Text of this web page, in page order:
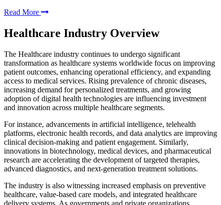
Read More
Healthcare Industry Overview
The Healthcare industry continues to undergo significant
transformation as healthcare systems worldwide focus on improving
patient outcomes, enhancing operational efficiency, and expanding
access to medical services. Rising prevalence of chronic diseases,
increasing demand for personalized treatments, and growing
adoption of digital health technologies are influencing investment
and innovation across multiple healthcare segments.
For instance, advancements in artificial intelligence, telehealth
platforms, electronic health records, and data analytics are improving
clinical decision-making and patient engagement. Similarly,
innovations in biotechnology, medical devices, and pharmaceutical
research are accelerating the development of targeted therapies,
advanced diagnostics, and next-generation treatment solutions.
The industry is also witnessing increased emphasis on preventive
healthcare, value-based care models, and integrated healthcare
delivery systems. As governments and private organizations